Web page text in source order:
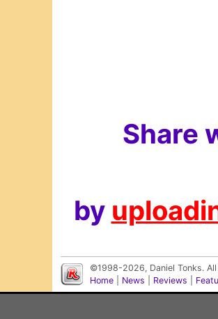
Share
by
©1998-2026, Daniel Tonks.
Home
News Reviews